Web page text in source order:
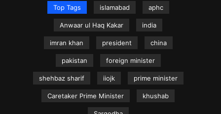
Top Tags islamabad aphc
Anwaar ul Haq Kakar india
imran khan president china
pakistan foreign minister
shehbaz sharif iiojk prime minister
Caretaker Prime Minister khushab